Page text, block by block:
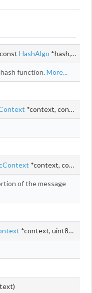
HashAlgo *hash, const void *key, size_t keyLen, const void *
function.More...
*context, const
*context, const void *
of the message
*context, uint8_t *digest)